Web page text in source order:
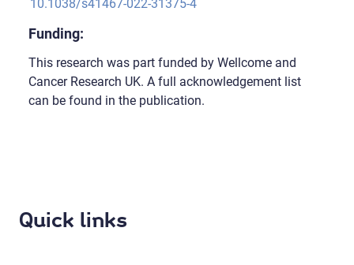
10.1038/s41467-022-31375-4
Funding:
This research was part funded by Wellcome and
Cancer Research UK. A full acknowledgement list
can be found in the publication.
Quick links